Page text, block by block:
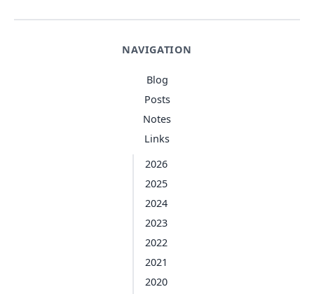
NAVIGATION
Blog
Posts
Notes
Links
2026
2025
2024
2023
2022
2021
2020